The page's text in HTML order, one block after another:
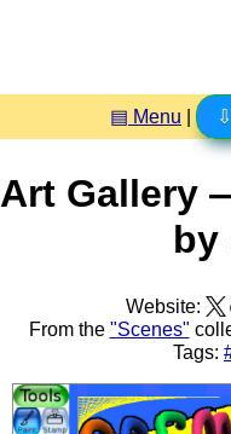
▤ Menu
Art Gallery
by
Website:
From the "Scenes"
Tags: